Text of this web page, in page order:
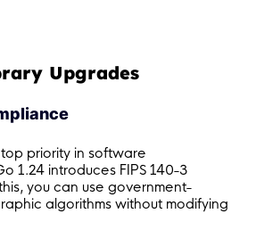
Upgrades
priority in software
1.24 introduces FIPS 140-3
you can use government-
algorithms without modifying